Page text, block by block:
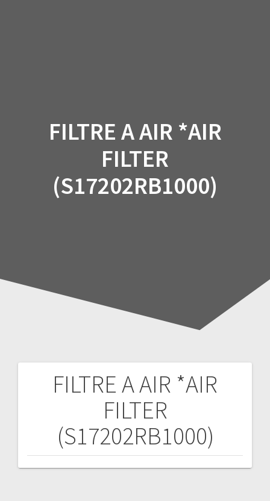
FILTRE A AIR *AIR
FILTER
(S17202RB1000)
FILTRE A AIR *AIR
FILTER
(S17202RB1000)
Post
navigation